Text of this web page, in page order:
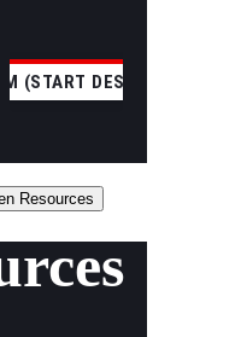
(START DESIGNING)
Resources